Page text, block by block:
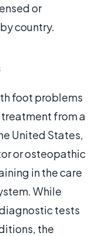
or
country.
foot problems
from a
United States,
or osteopathic
in the care
While
tests
the